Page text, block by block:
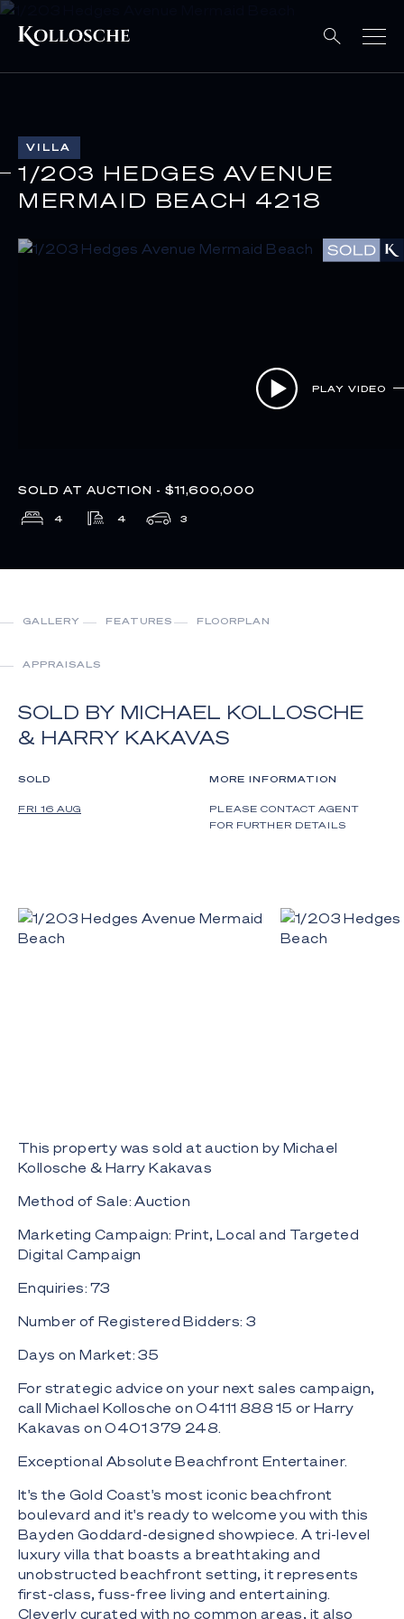
VILLA
1/203 HEDGES AVENUE
MERMAID BEACH 4218
PLAY VIDEO
SOLD AT AUCTION - $11,600,000
4 4 3
GALLERY FEATURES FLOORPLAN
APPRAISALS
SOLD BY MICHAEL KOLLOSCHE
& HARRY KAKAVAS
SOLD
FRI 16 AUG
MORE INFORMATION
PLEASE CONTACT AGENT
FOR FURTHER DETAILS
This property was sold at auction by Michael
Kollosche & Harry Kakavas
Method of Sale: Auction
Marketing Campaign: Print, Local and Targeted
Digital Campaign
Enquiries: 73
Number of Registered Bidders: 3
Days on Market: 35
For strategic advice on your next sales campaign,
call Michael Kollosche on 04111 888 15 or Harry
Kakavas on 0401 379 248.
Exceptional Absolute Beachfront Entertainer.
It's the Gold Coast's most iconic beachfront
boulevard and it's ready to welcome you with this
Bayden Goddard-designed showpiece. A tri-level
luxury villa that boasts a breathtaking and
unobstructed beachfront setting, it represents
first-class, fuss-free living and entertaining.
Cleverly curated with no common areas, it also